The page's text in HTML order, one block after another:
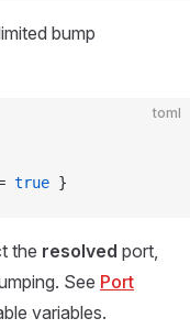
bump
toml
true }
the resolved port,
See Port
variables.